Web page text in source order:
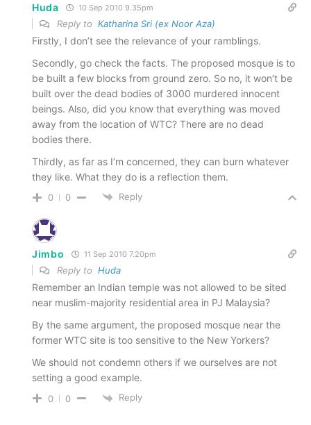
Huda 10 Sep 2010 9.35pm
Reply to Katharina Sri (ex Noor Aza)
Firstly, I don’t see the relevance of your ramblings.
Secondly, go check the facts. The proposed mosque is to
be built a few blocks from ground zero. So no, it won’t be
built over the dead bodies of 3000 murdered innocent
beings. Also, did you know that everything was moved
away from the location of WTC? There are no dead
bodies there.
Thirdly, as far as I’m concerned, they can burn whatever
they like. What they do is a reflection them.
0 0 Reply
Jimbo 11 Sep 2010 7.20pm
Reply to Huda
Remember an Indian temple was not allowed to be sited
near muslim-majority residential area in PJ Malaysia?
By the same argument, the proposed mosque near the
former WTC site is too sensitive to the New Yorkers?
We should not condemn others if we ourselves are not
setting a good example.
0 0 Reply